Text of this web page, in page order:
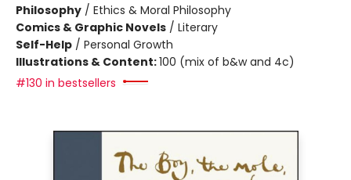
Philosophy / Ethics & Moral Philosophy
Comics & Graphic Novels / Literary
Self-Help / Personal Growth
Illustrations & Content:100 (mix of b&w and 4c)
#130 in bestsellers